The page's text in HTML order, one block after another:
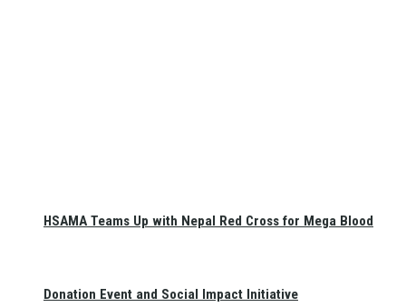
HSAMA Teams Up with Nepal Red Cross for Mega Blood
Donation Event and Social Impact Initiative